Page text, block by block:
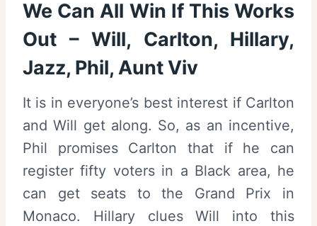
We Can All Win If This Works
Out – Will, Carlton, Hillary,
Jazz, Phil, Aunt Viv
It is in everyone’s best interest if Carlton
and Will get along. So, as an incentive,
Phil promises Carlton that if he can
register fifty voters in a Black area, he
can get seats to the Grand Prix in
Monaco. Hillary clues Will into this